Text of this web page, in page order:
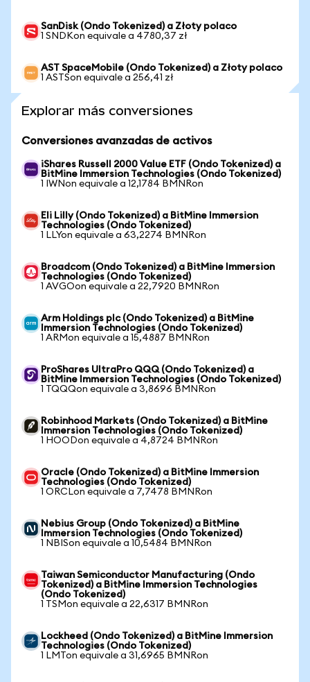
SanDisk (Ondo Tokenized) a Złoty polaco
1 SNDKon equivale a 4780,37 zł
AST SpaceMobile (Ondo Tokenized) a Złoty polaco
1 ASTSon equivale a 256,41 zł
Explorar más conversiones
Conversiones avanzadas de activos
iShares Russell 2000 Value ETF (Ondo Tokenized) a
BitMine Immersion Technologies (Ondo Tokenized)
1 IWNon equivale a 12,1784 BMNRon
Eli Lilly (Ondo Tokenized) a BitMine Immersion
Technologies (Ondo Tokenized)
1 LLYon equivale a 63,2274 BMNRon
Broadcom (Ondo Tokenized) a BitMine Immersion
Technologies (Ondo Tokenized)
1 AVGOon equivale a 22,7920 BMNRon
Arm Holdings plc (Ondo Tokenized) a BitMine
Immersion Technologies (Ondo Tokenized)
1 ARMon equivale a 15,4887 BMNRon
ProShares UltraPro QQQ (Ondo Tokenized) a
BitMine Immersion Technologies (Ondo Tokenized)
1 TQQQon equivale a 3,8696 BMNRon
Robinhood Markets (Ondo Tokenized) a BitMine
Immersion Technologies (Ondo Tokenized)
1 HOODon equivale a 4,8724 BMNRon
Oracle (Ondo Tokenized) a BitMine Immersion
Technologies (Ondo Tokenized)
1 ORCLon equivale a 7,7478 BMNRon
Nebius Group (Ondo Tokenized) a BitMine
Immersion Technologies (Ondo Tokenized)
1 NBISon equivale a 10,5484 BMNRon
Taiwan Semiconductor Manufacturing (Ondo
Tokenized) a BitMine Immersion Technologies
(Ondo Tokenized)
1 TSMon equivale a 22,6317 BMNRon
Lockheed (Ondo Tokenized) a BitMine Immersion
Technologies (Ondo Tokenized)
1 LMTon equivale a 31,6965 BMNRon